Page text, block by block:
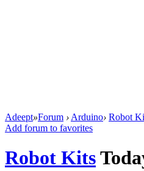
Adeept»Forum › Arduino› Robot
Add forum to favorites
Robot Kits